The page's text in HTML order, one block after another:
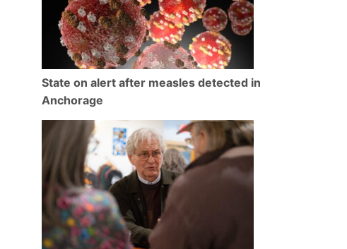
State on alert after measles detected in
Anchorage